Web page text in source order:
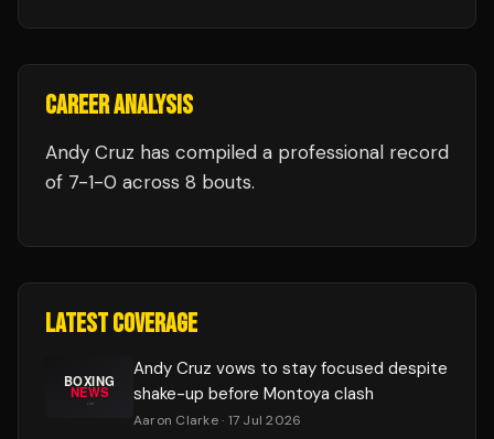
CAREER ANALYSIS
Andy Cruz has compiled a professional record
of 7-1-0 across 8 bouts.
LATEST COVERAGE
Andy Cruz vows to stay focused despite
shake-up before Montoya clash
Aaron Clarke· 17 Jul 2026